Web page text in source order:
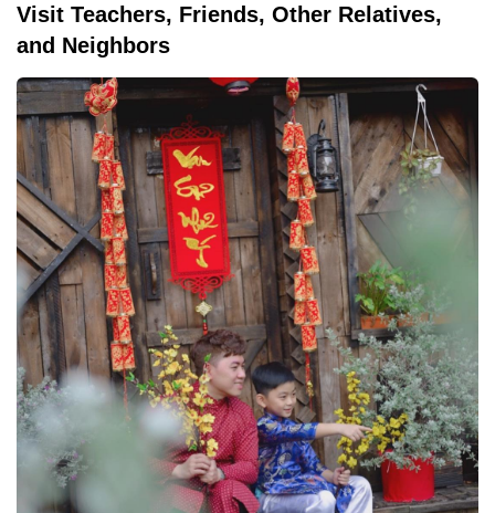
Visit Teachers, Friends, Other Relatives,
and Neighbors